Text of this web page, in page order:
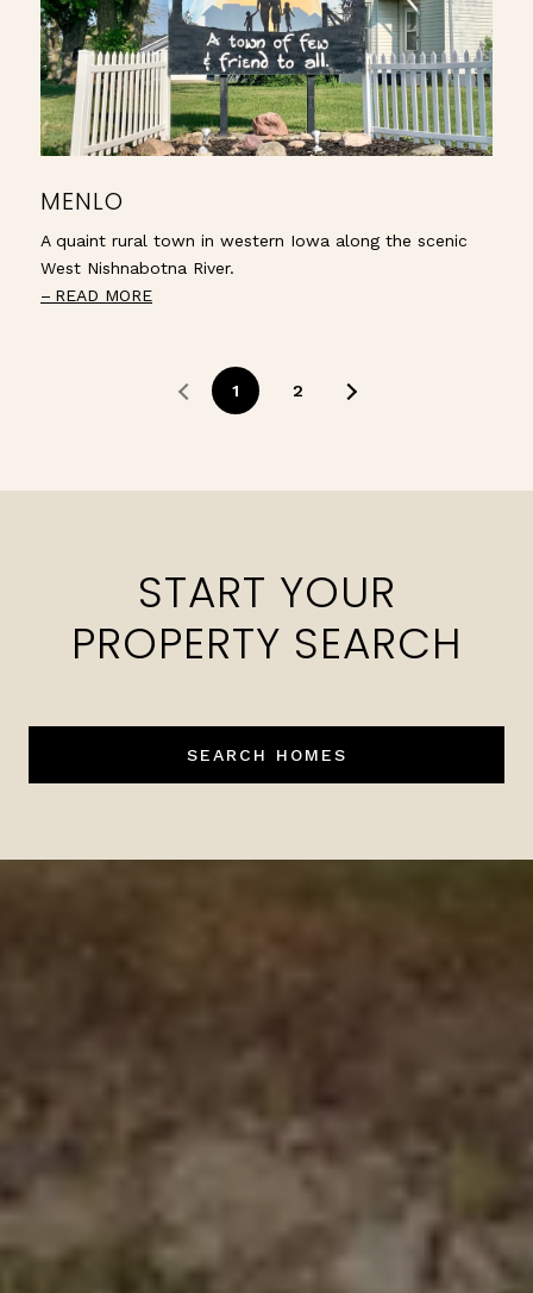
MENLO
A quaint rural town in western Iowa along the scenic
West Nishnabotna River.
READ MORE
1 2
START YOUR
PROPERTY SEARCH
SEARCH HOMES